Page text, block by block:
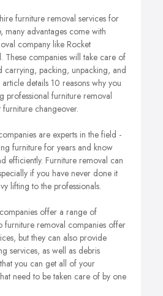
furniture removal services for
many advantages come with
company like Rocket
These companies will take care of
carrying, packing, unpacking, and
details 10 reasons why you
professional furniture removal
changeover.
are experts in the field -
furniture for years and know
efficiently. Furniture removal can
if you have never done it
lifting to the professionals.
offer a range of
furniture removal companies offer
but they can also provide
services, as well as debris
you can get all of your
need to be taken care of by one